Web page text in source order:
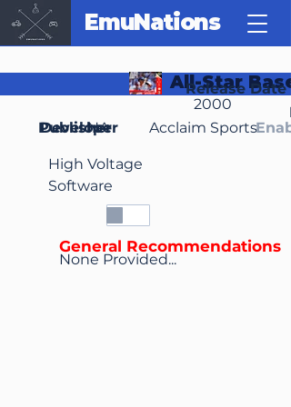
EmuNations
All-Star
Release Date
2000
Developer
High Voltage
Software
Publisher Acclaim Sports
NA
None Provided...
General Recommendations